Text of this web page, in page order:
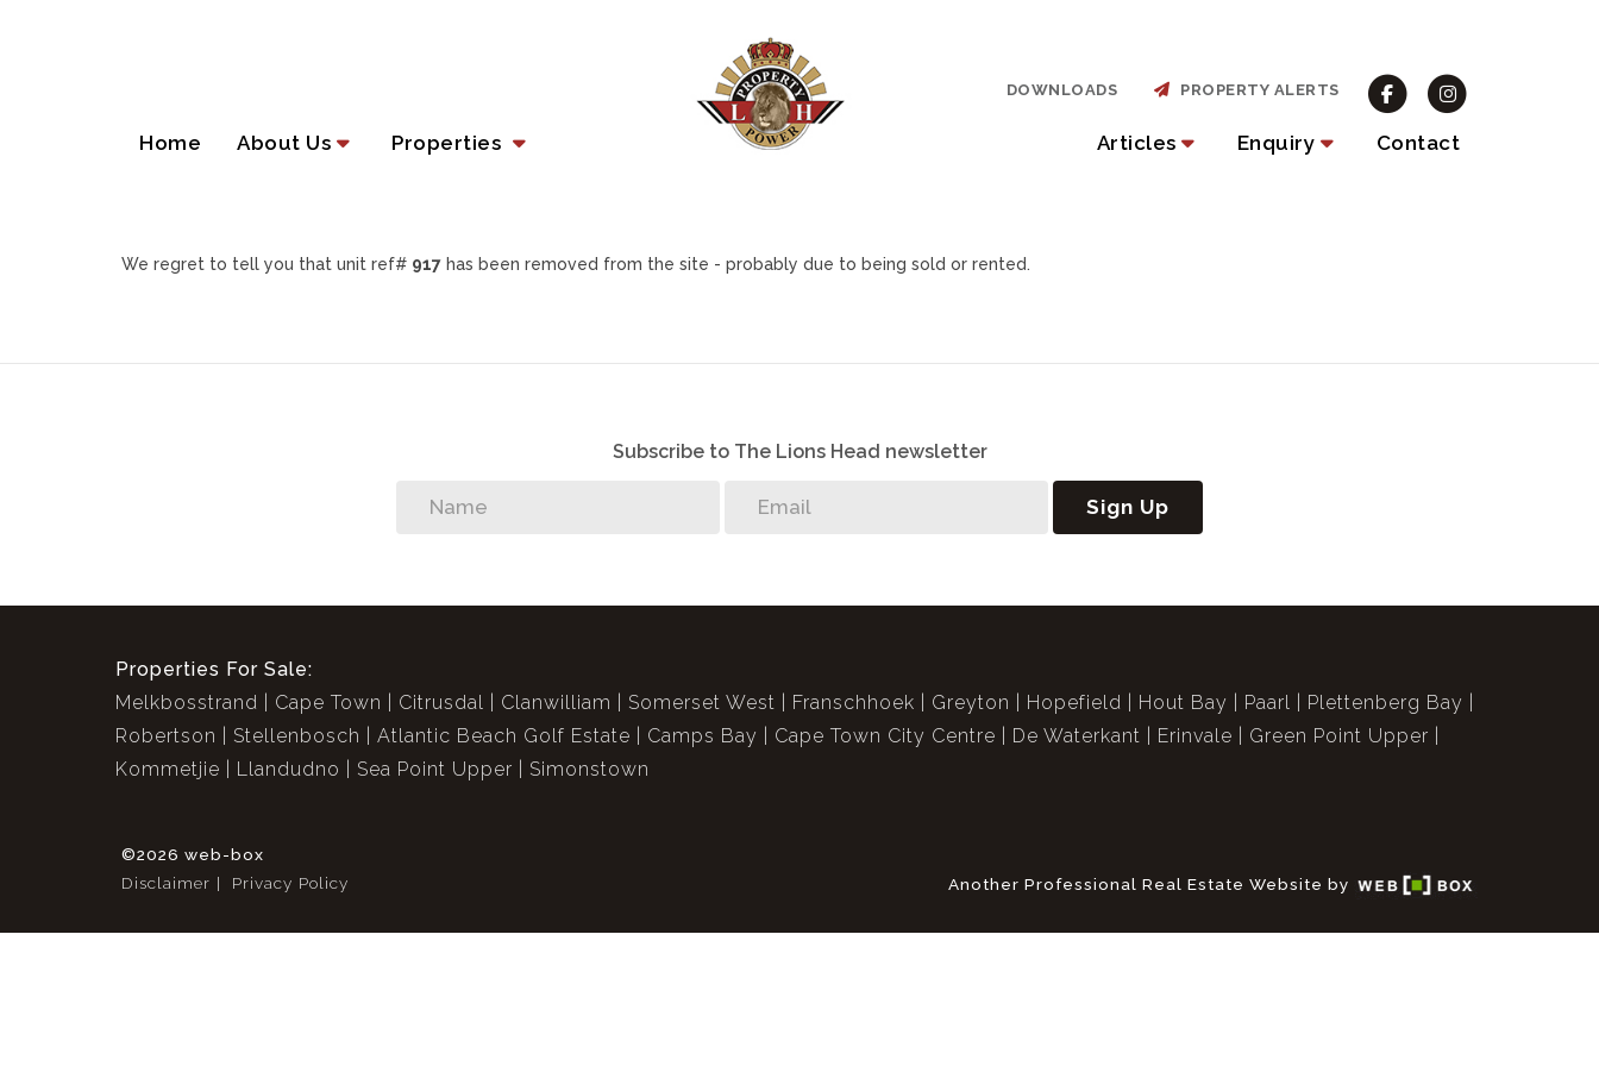
Home About Us Properties Articles Enquiry Contact
DOWNLOADS PROPERTY ALERTS
We regret to tell you that unit ref# 917 has been removed from the site - probably due to being sold or rented.
Subscribe to The Lions Head newsletter
Sign Up
Properties For Sale:
Melkbosstrand
Cape Town Citrusdal Clanwilliam Somerset West Franschhoek Greyton Hopefield Hout Bay Paarl
Plettenberg Bay
Robertson
Stellenbosch Atlantic Beach Golf Estate Camps Bay Cape Town City Centre De Waterkant Erinvale
Green Point Upper
Kommetjie
Llandudno Sea Point Upper Simonstown
©2026 web-box
Disclaimer
Privacy Policy Another Professional Real Estate Website by